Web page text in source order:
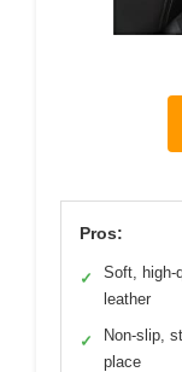
Pros:
✓
Soft, high-
leather
✓
Non-slip,
place